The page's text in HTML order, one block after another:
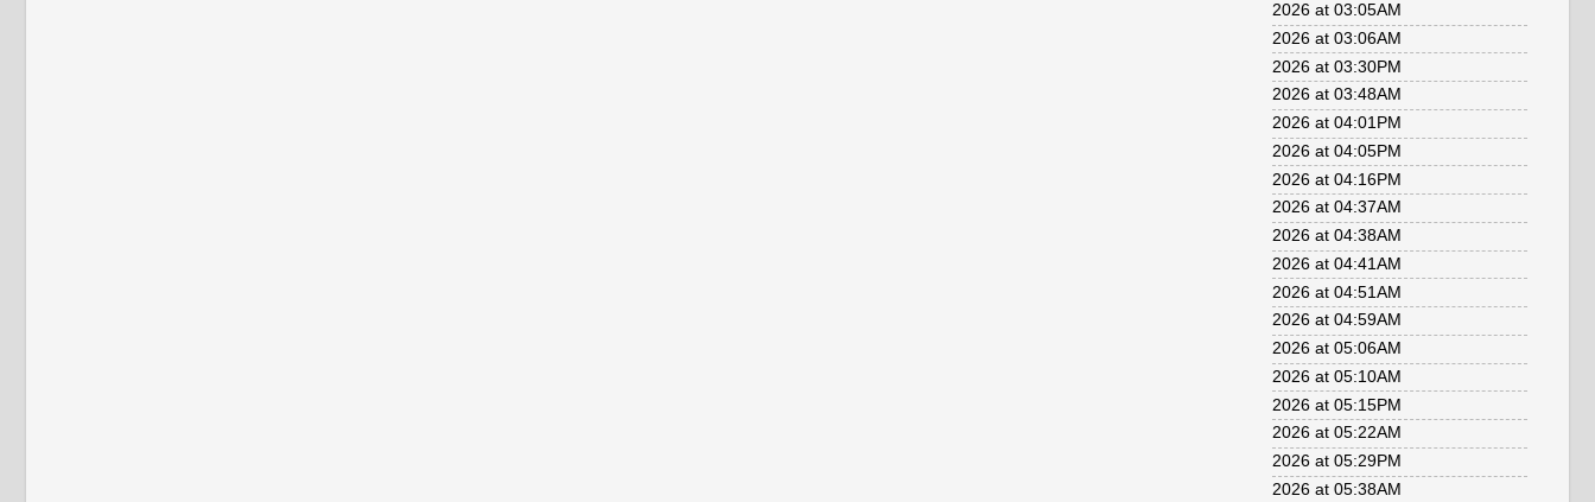
2026 at 03:05AM
2026 at 03:06AM
2026 at 03:30PM
2026 at 03:48AM
2026 at 04:01PM
2026 at 04:05PM
2026 at 04:16PM
2026 at 04:37AM
2026 at 04:38AM
2026 at 04:41AM
2026 at 04:51AM
2026 at 04:59AM
2026 at 05:06AM
2026 at 05:10AM
2026 at 05:15PM
2026 at 05:22AM
2026 at 05:29PM
2026 at 05:38AM